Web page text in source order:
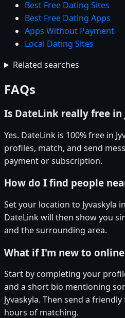
Best Free Dating Sites
Best Free Dating Apps
Apps Without Payment
Local Dating Sites
Related searches
FAQs
Is DateLink really free in
Yes. DateLink is 100% free in
profiles, match, and send
payment or subscription.
How do I find people
Set your location to Jyvaskyla
DateLink will then show you
and the surrounding area.
What if I'm new to
Start by completing your
and a short bio mentioning
Jyvaskyla. Then send a
hours of matching.